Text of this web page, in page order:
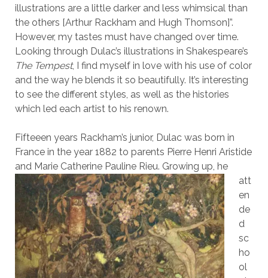
illustrations are a little darker and less whimsical than
the others [Arthur Rackham and Hugh Thomson]”.
However, my tastes must have changed over time.
Looking through Dulac’s illustrations in Shakespeare’s
The Tempest, I find myself in love with his use of color
and the way he blends it so beautifully. It’s interesting
to see the different styles, as well as the histories
which led each artist to his renown.
Fifteeen years Rackham’s junior, Dulac was born in
France in the year 1882 to parents Pierre Henri Aristide
and Marie Catherine Pauline Rieu. Growing up, he
att
en
de
d
sc
ho
ol